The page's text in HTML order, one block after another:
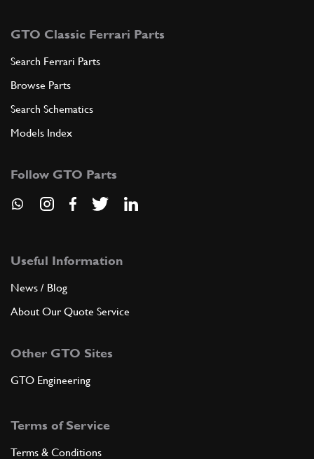
GTO Classic Ferrari Parts
Search Ferrari Parts
Browse Parts
Search Schematics
Models Index
Follow GTO Parts
Useful Information
News / Blog
About Our Quote Service
Other GTO Sites
GTO Engineering
Terms of Service
Terms & Conditions